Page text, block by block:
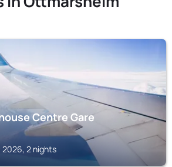
Centre Gare
2026, 2 nights